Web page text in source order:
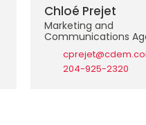
Chloé Prejet
Marketing and
Communications
204-925-2320